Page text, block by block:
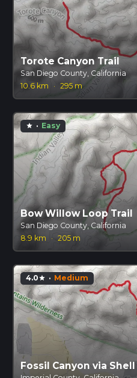
Torote Canyon Trail
San Diego County, California
10.6 km
· 295 m
star · Easy
Bow Willow Loop Trail
San Diego County, California
8.9 km
· 205 m
4.0star · Medium
Fossil Canyon via